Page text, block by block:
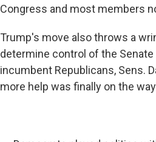
Congress and most members
Trump's move also throws a
determine control of the
incumbent Republicans, Sens.
more help was finally on the